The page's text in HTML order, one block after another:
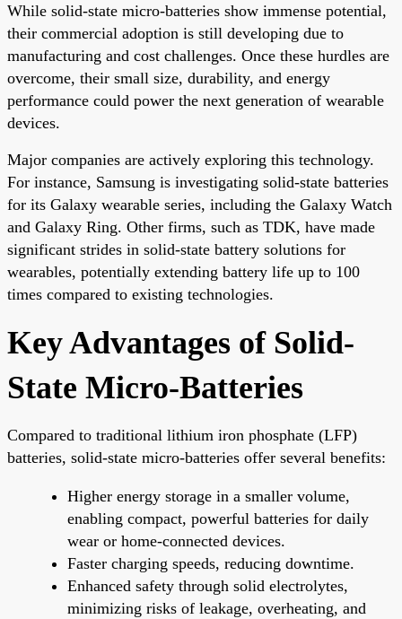
While solid-state micro-batteries show immense potential,
their commercial adoption is still developing due to
manufacturing and cost challenges. Once these hurdles are
overcome, their small size, durability, and energy
performance could power the next generation of wearable
devices.
Major companies are actively exploring this technology.
For instance, Samsung is investigating solid-state batteries
for its Galaxy wearable series, including the Galaxy Watch
and Galaxy Ring. Other firms, such as TDK, have made
significant strides in solid-state battery solutions for
wearables, potentially extending battery life up to 100
times compared to existing technologies.
Key Advantages of Solid-
State Micro-Batteries
Compared to traditional lithium iron phosphate (LFP)
batteries, solid-state micro-batteries offer several benefits:
Higher energy storage in a smaller volume,
enabling compact, powerful batteries for daily
wear or home-connected devices.
Faster charging speeds, reducing downtime.
Enhanced safety through solid electrolytes,
minimizing risks of leakage, overheating, and